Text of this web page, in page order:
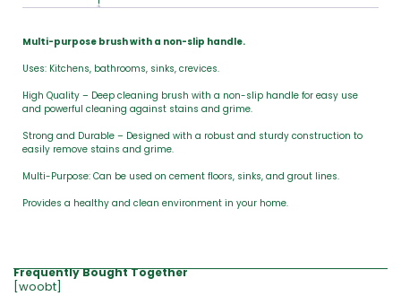
Multi-purpose brush with a non-slip handle.
Uses: Kitchens, bathrooms, sinks, crevices.
High Quality – Deep cleaning brush with a non-slip handle for easy use
and powerful cleaning against stains and grime.
Strong and Durable – Designed with a robust and sturdy construction to
easily remove stains and grime.
Multi-Purpose: Can be used on cement floors, sinks, and grout lines.
Provides a healthy and clean environment in your home.
Frequently Bought Together
[woobt]